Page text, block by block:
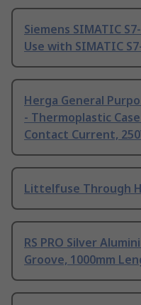
Siemens SIMATIC
Use with SIMATIC
Herga General
- Thermoplastic
Contact Current,
Littelfuse Through
RS PRO Silver
Groove, 1000mm